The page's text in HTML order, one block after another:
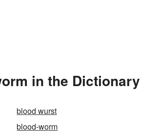
in the Dictionary
blood wurst
blood-worm